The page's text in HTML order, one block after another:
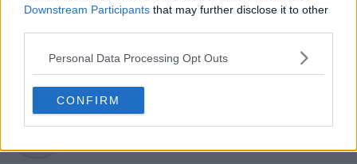
Downstream Participants that may further disclose it to other
Personal Data Processing Opt Outs
CONFIRM
See author's posts
claps 0